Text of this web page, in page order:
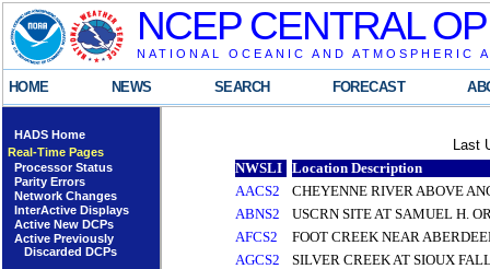
NCEP CENTRAL
NATIONAL OCEANIC AND ATMOSPHERIC
HOME NEWS SEARCH FORECAST
HADS Home
Real-Time Pages
Processor Status
Parity Errors
Network Changes
InterActive Displays
Active New DCPs
Active Previously
Discarded DCPs
Last
NWSLI
Location Description
AACS2
CHEYENNE RIVER ABOVE
ABNS2
USCRN SITE AT SAMUEL H.
AFCS2
FOOT CREEK NEAR
AGCS2
SILVER CREEK AT SIOUX